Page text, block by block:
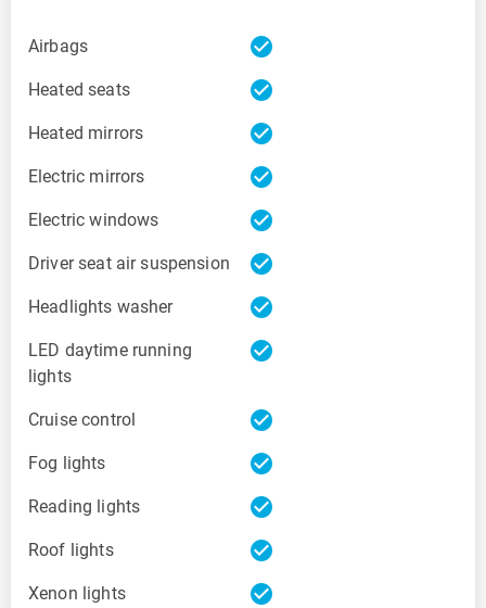
Airbags check_circle
Heated seats check_circle
Heated mirrors check_circle
Electric mirrors check_circle
Electric windows check_circle
Driver seat air suspension check_circle
Headlights washer check_circle
LED daytime running
lights
check_circle
Cruise control check_circle
Fog lights check_circle
Reading lights check_circle
Roof lights check_circle
Xenon lights check_circle